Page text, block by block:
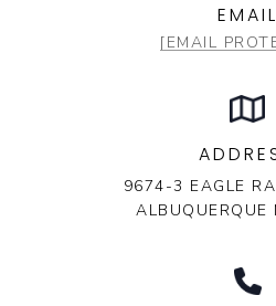
EMAIL
[EMAIL
9674-3 EAGLE